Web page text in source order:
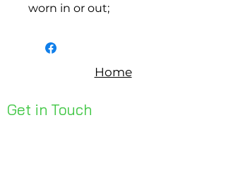
worn in or out;
Home
Get in Touch